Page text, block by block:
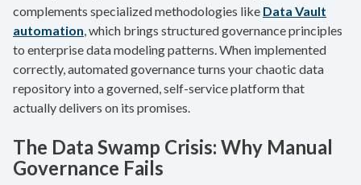
complements specialized methodologies like Data Vault
automation, which brings structured governance principles
to enterprise data modeling patterns. When implemented
correctly, automated governance turns your chaotic data
repository into a governed, self-service platform that
actually delivers on its promises.
The Data Swamp Crisis: Why Manual
Governance Fails